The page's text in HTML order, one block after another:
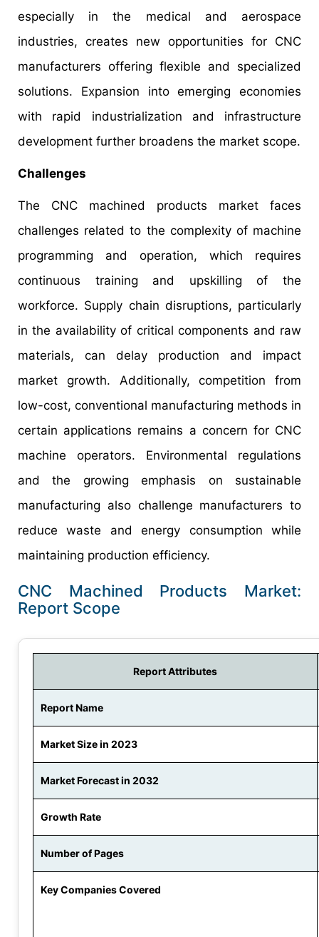
especially in the medical and aerospace
industries, creates new opportunities for CNC
manufacturers offering flexible and specialized
solutions. Expansion into emerging economies
with rapid industrialization and infrastructure
development further broadens the market scope.
Challenges
The CNC machined products market faces
challenges related to the complexity of machine
programming and operation, which requires
continuous training and upskilling of the
workforce. Supply chain disruptions, particularly
in the availability of critical components and raw
materials, can delay production and impact
market growth. Additionally, competition from
low-cost, conventional manufacturing methods in
certain applications remains a concern for CNC
machine operators. Environmental regulations
and the growing emphasis on sustainable
manufacturing also challenge manufacturers to
reduce waste and energy consumption while
maintaining production efficiency.
CNC Machined Products Market:
Report Scope
Report Attributes
Report Name
Market Size in 2023
Market Forecast in 2032
Growth Rate
Number of Pages
Key Companies Covered